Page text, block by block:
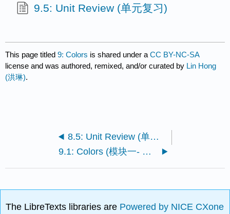
9.5: Unit Review (单元复习)
This page titled9: Colors is shared under aCC BY-NC-SA
license and was authored, remixed, and/or curated by Lin Hong
(洪琳).
8.5: Unit Review (单元复习)
9.1: Colors (模块一- 颜色)
The LibreTexts libraries are Powered by NICE CXone